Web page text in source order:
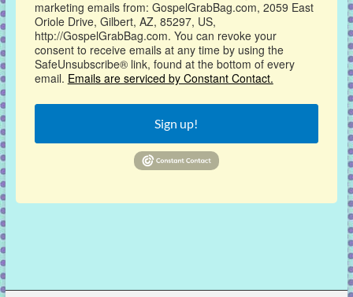
marketing emails from: GospelGrabBag.com, 2059 East
Oriole Drive, Gilbert, AZ, 85297, US,
http://GospelGrabBag.com. You can revoke your
consent to receive emails at any time by using the
SafeUnsubscribe® link, found at the bottom of every
email. Emails are serviced by Constant Contact.
Sign up!